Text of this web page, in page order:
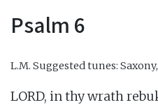
Psalm 6
L.M. Suggested tunes:
LORD, in thy wrath